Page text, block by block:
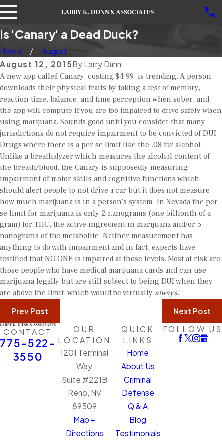
Is 'Canary' a Dead Duck?
Home
August
August 12, 2015By Larry Dunn
A new app called Canary, costing $4.99, is trending. A person
downloads their physical traits by taking a test of memory,
reaction time, balance, and time perception when sober, and
the app will compute if you are too impaired to drive safely when
using marijuana. Sounds good until you consider that many
jurisdictions do not require impairment to be convicted of DUI
Drugs where there is a per se limit like the .08 for alcohol.
Unlike a breathalyzer which measures the alcohol content of
the breath/blood, the Canary is supposedly measuring
impairment of motor skills and cognitive functions which
should alert people to not drive a car but it does not measure
how much marijuana is in a person’s system. In Nevada the per
se limit for marijuana is only 2 nanograms (one billionth of a
gram) for THC, the active ingredient in marijuana and/or 5
nanograms of the metabolite. Neither measurement has
anything to do with impairment and in fact, experts have
testified that NO ONE is impaired at those levels. Most at risk are
those people who have medical marijuana cards and can use
marijuana legally but are still subject to being DUI when they
are above the limit, which would be virtually always.
Prev Post Next Post
CONTACT
775-522-
3550
OUR
LOCATION
1201 Terminal
Way
Suite #221B
Reno, NV
89509
Map +
Directions
QUICK
LINKS
Home
About Us
Criminal
Defense
Q & A
Blog
Testimonials
FOLLOW US